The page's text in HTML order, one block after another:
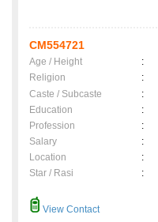
CM554721
Age / Height :
Religion
:
Caste / Subcaste
:
Education
:
Profession
:
Salary
:
Location
:
Star / Rasi
:
View Contact